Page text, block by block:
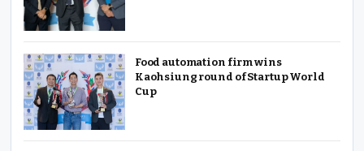
Food automation firm wins
Kaohsiung round of Startup World
Cup